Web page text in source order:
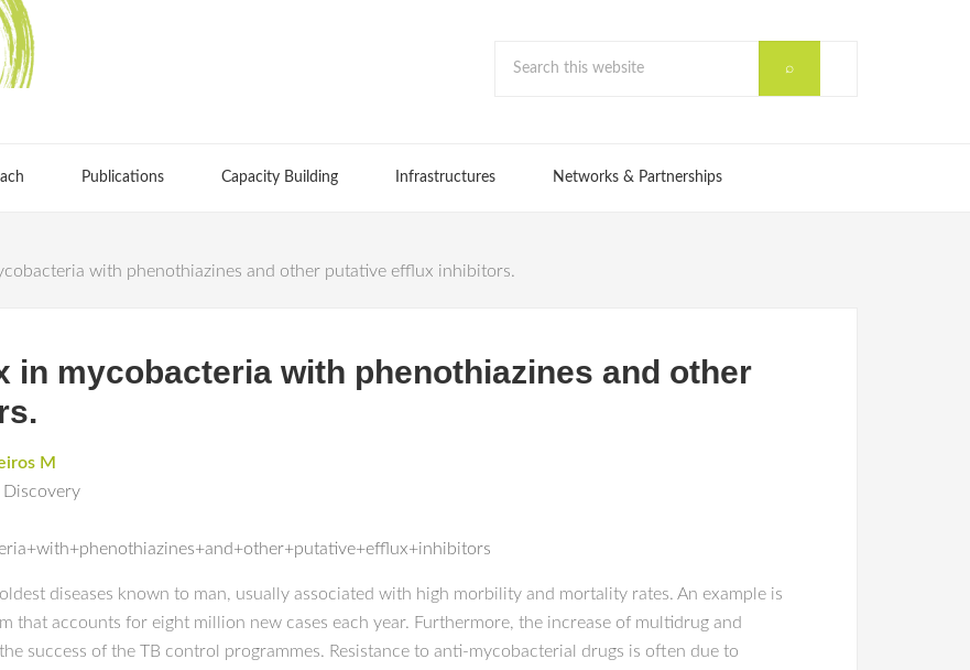
Publications Capacity Building Infrastructures Networks & Partnerships
with phenothiazines and other putative efflux inhibitors.
in mycobacteria with phenothiazines and other
M
Discovery
diseases known to man, usually associated with high morbility and mortality rates. An example is
that accounts for eight million new cases each year. Furthermore, the increase of multidrug and
success of the TB control programmes. Resistance to anti-mycobacterial drugs is often due to